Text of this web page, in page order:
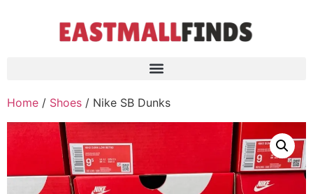
Home / Shoes / Nike SB Dunks